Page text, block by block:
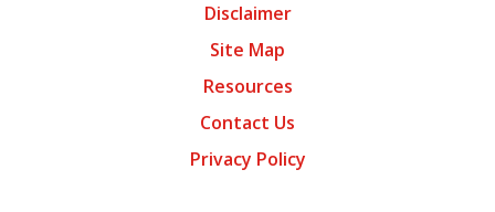
Disclaimer
Site Map
Resources
Contact Us
Privacy Policy